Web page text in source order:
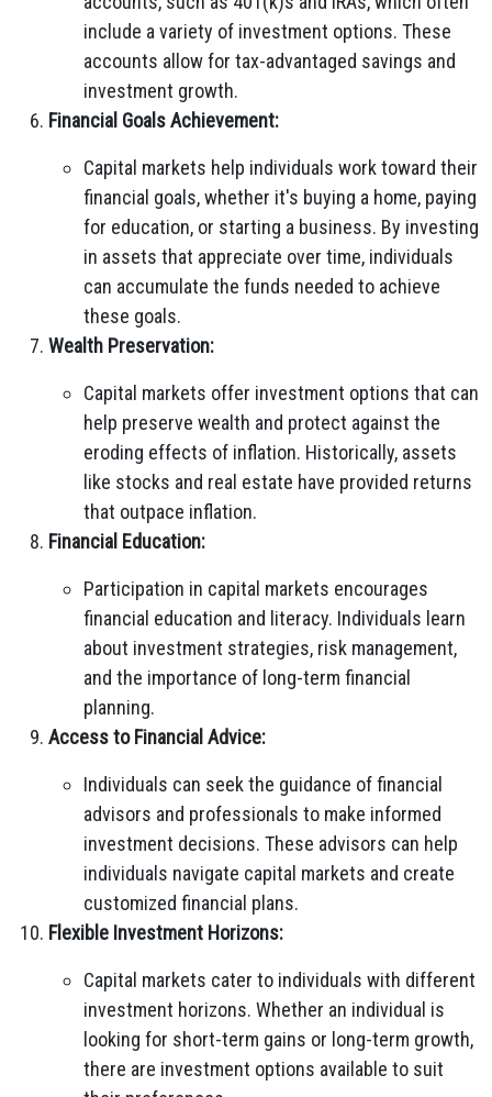
include a variety of investment options. These
accounts allow for tax-advantaged savings and
investment growth.
Financial Goals Achievement:
Capital markets help individuals work toward their
financial goals, whether it's buying a home, paying
for education, or starting a business. By investing
in assets that appreciate over time, individuals
can accumulate the funds needed to achieve
these goals.
Wealth Preservation:
Capital markets offer investment options that can
help preserve wealth and protect against the
eroding effects of inflation. Historically, assets
like stocks and real estate have provided returns
that outpace inflation.
Financial Education:
Participation in capital markets encourages
financial education and literacy. Individuals learn
about investment strategies, risk management,
and the importance of long-term financial
planning.
Access to Financial Advice:
Individuals can seek the guidance of financial
advisors and professionals to make informed
investment decisions. These advisors can help
individuals navigate capital markets and create
customized financial plans.
Flexible Investment Horizons:
Capital markets cater to individuals with different
investment horizons. Whether an individual is
looking for short-term gains or long-term growth,
there are investment options available to suit